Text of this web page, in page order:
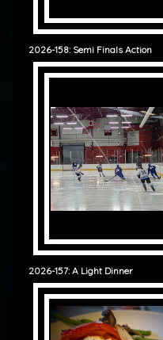
2026-158: Semi Finals Action
2026-157: A Light Dinner